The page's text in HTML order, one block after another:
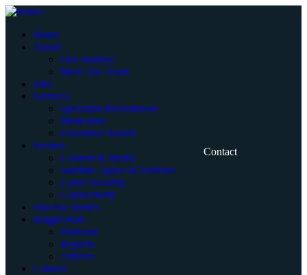
Skip
contentHome
About
Our Journey
Meet The Team
Jobs
Services
Specialist Recruitment
Multi-Hire
Executive Search
Sectors
Content & Media
Satellite, Space & Defence
Cyber Security
Connectivity
Success Stories
Insight Hub
Podcasts
Reports
Articles
Contact
Contact